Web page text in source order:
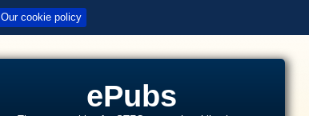
Our cookie policy
ePubs